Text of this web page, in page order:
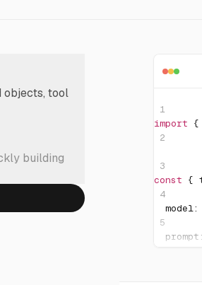
1
import {
2
3
const {
4
  model
:
5
  prompt
:
objects, tool
building